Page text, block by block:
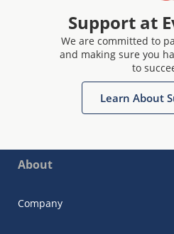
Support at
We are committed to
and making sure you
to
Learn About
About
Company